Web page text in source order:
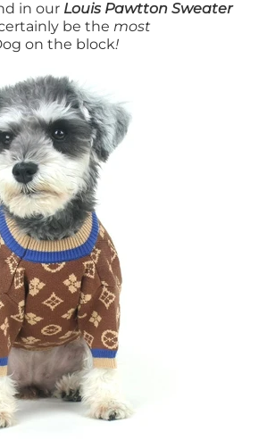
in our Louis Pawtton Sweater
be the most
on the block!